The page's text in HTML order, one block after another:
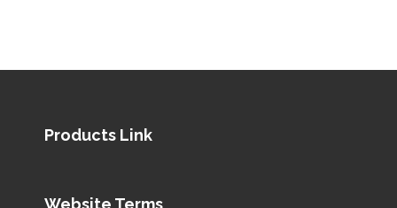
Products Link
Website Terms